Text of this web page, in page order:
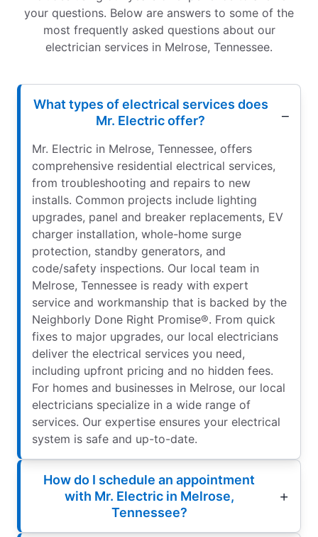
your questions. Below are answers to some of the
most frequently asked questions about our
electrician services in Melrose, Tennessee.
What types of electrical services does
Mr. Electric offer?
Mr. Electric in Melrose, Tennessee, offers
comprehensive residential electrical services,
from troubleshooting and repairs to new
installs. Common projects include lighting
upgrades, panel and breaker replacements, EV
charger installation, whole-home surge
protection, standby generators, and
code/safety inspections. Our local team in
Melrose, Tennessee is ready with expert
service and workmanship that is backed by the
Neighborly Done Right Promise®. From quick
fixes to major upgrades, our local electricians
deliver the electrical services you need,
including upfront pricing and no hidden fees.
For homes and businesses in Melrose, our local
electricians specialize in a wide range of
services. Our expertise ensures your electrical
system is safe and up-to-date.
How do I schedule an appointment
with Mr. Electric in Melrose,
Tennessee?